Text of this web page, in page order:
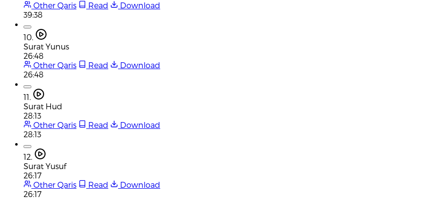
Other Qaris
Read
Download
39:38
10.
Surat Yunus
26:48
Other Qaris
Read
Download
26:48
11.
Surat Hud
28:13
Other Qaris
Read
Download
28:13
12.
Surat Yusuf
26:17
Other Qaris
Read
Download
26:17